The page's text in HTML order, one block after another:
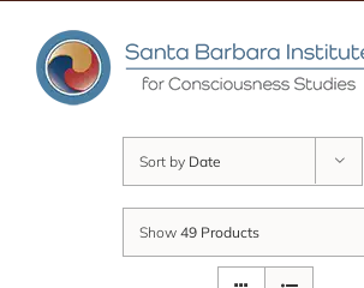
content
Sort by Date
Show 49 Products